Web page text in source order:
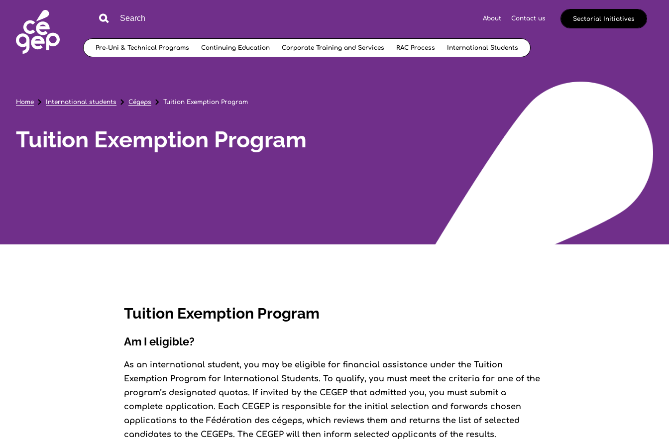
About Contact us Sectorial Initiatives
Pre-Uni & Technical Programs Continuing Education Corporate Training and Services RAC Process International Students
Home International students Cégeps Tuition Exemption Program
Tuition Exemption Program
Tuition Exemption Program
Am I eligible?
As an international student, you may be eligible for financial assistance under the Tuition
Exemption Program for International Students. To qualify, you must meet the criteria for one of the
program’s designated quotas. If invited by the CEGEP that admitted you, you must submit a
complete application. Each CEGEP is responsible for the initial selection and forwards chosen
applications to the Fédération des cégeps, which reviews them and returns the list of selected
candidates to the CEGEPs. The CEGEP will then inform selected applicants of the results.